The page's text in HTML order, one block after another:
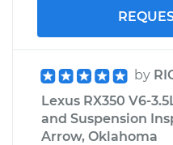
by
Lexus RX350 V6-
and Suspension
Arrow, Oklahoma